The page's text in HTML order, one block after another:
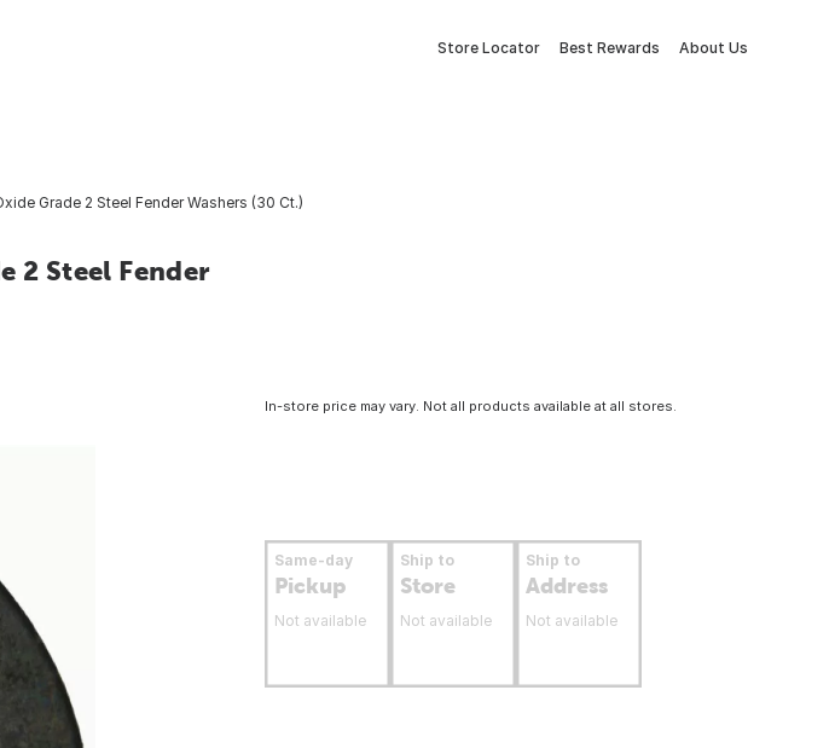
Store Locator Best Rewards About Us
Grade 2 Steel Fender Washers (30 Ct.)
2 Steel Fender
In-store price may vary. Not all products available at all stores.
Same-day
Pickup
Not available
Ship to
Store
Not available
Ship to
Address
Not available